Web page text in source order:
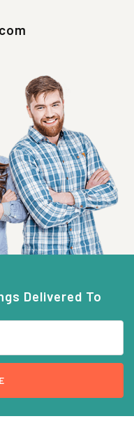
Delivered To